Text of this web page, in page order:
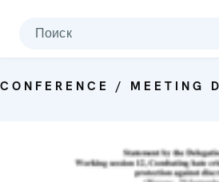
Поиск
CONFERENCE / MEETING